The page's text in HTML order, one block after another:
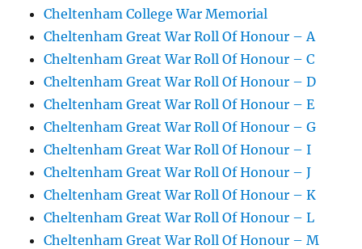
Cheltenham College War Memorial
Cheltenham Great War Roll Of Honour – A
Cheltenham Great War Roll Of Honour – C
Cheltenham Great War Roll Of Honour – D
Cheltenham Great War Roll Of Honour – E
Cheltenham Great War Roll Of Honour – G
Cheltenham Great War Roll Of Honour – I
Cheltenham Great War Roll Of Honour – J
Cheltenham Great War Roll Of Honour – K
Cheltenham Great War Roll Of Honour – L
Cheltenham Great War Roll Of Honour – M